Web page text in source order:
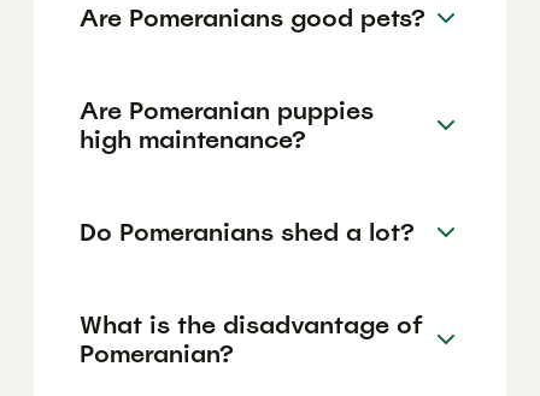
Are Pomeranians good pets?
Are Pomeranian puppies
high maintenance?
Do Pomeranians shed a lot?
What is the disadvantage of
Pomeranian?